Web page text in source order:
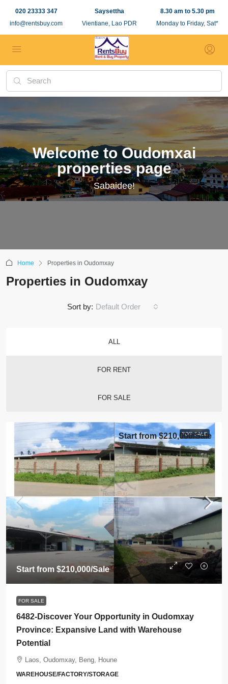
020 23333 347
info@rentsbuy.com
Saysettha
Vientiane, Lao PDR
8.30 am to 5.30 pm
Monday to Friday, Sat*
Welcome to Oudomxai
properties page
Sabaidee!
Home Properties in Oudomxay
Properties in Oudomxay
ALL
FOR RENT
FOR SALE
Sort by: Default Order
FOR SALE
Start from $210,000/Sale
FOR SALE
6482-Discover Your Opportunity in Oudomxay
Province: Expansive Land with Warehouse
Potential
Start from$210,000/Sale
Laos, Oudomxay, Beng, Houne
WAREHOUSE/FACTORY/STORAGE